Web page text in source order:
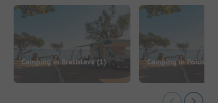
Camping in Bratislava(1) Camping in Poluvsie